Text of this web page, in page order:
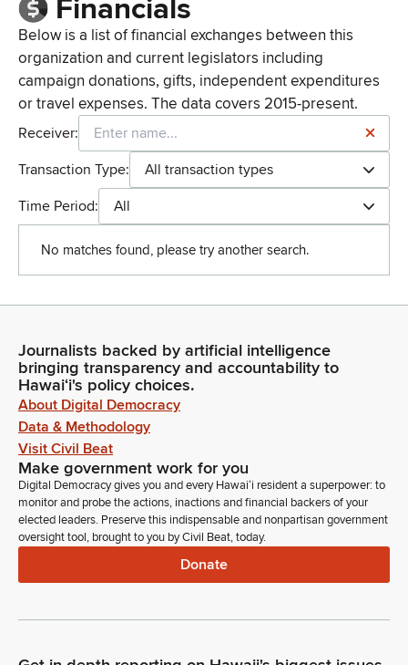
Financials
Below is a list of financial exchanges between this
organization and current legislators including
campaign donations, gifts, independent expenditures
or travel expenses. The data covers 2015-present.
Receiver:
Transaction Type:
All transaction types
Time Period:
All
No matches found, please try another search.
Journalists backed by artificial intelligence
bringing transparency and accountability to
Hawaiʻi's policy choices.
About Digital Democracy
Data & Methodology
Visit Civil Beat
Make government work for you
Digital Democracy gives you and every Hawaiʻi resident a superpower: to
monitor and probe the actions, inactions and financial backers of your
elected leaders. Preserve this indispensable and nonpartisan government
oversight tool, brought to you by Civil Beat, today.
Donate